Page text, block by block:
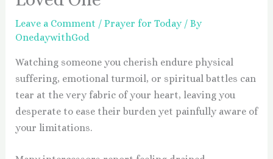
Leave a Comment / Prayer for Today/ By
OnedaywithGod
Watching someone you cherish endure physical
suffering, emotional turmoil, or spiritual battles can
tear at the very fabric of your heart, leaving you
desperate to ease their burden yet painfully aware of
your limitations.